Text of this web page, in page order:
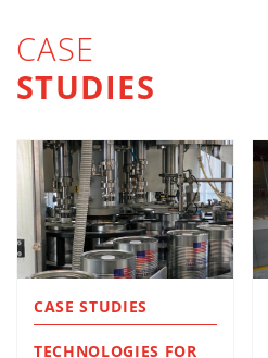
CASE
STUDIES
CASE STUDIES
TECHNOLOGIES FOR